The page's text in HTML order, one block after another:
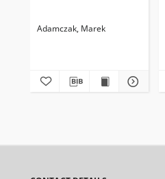
Adamczak, Marek